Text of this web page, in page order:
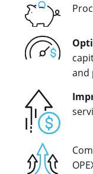
and